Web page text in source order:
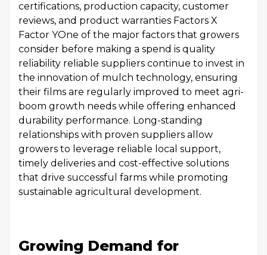
certifications, production capacity, customer
reviews, and product warranties Factors X
Factor YOne of the major factors that growers
consider before making a spend is quality
reliability reliable suppliers continue to invest in
the innovation of mulch technology, ensuring
their films are regularly improved to meet agri-
boom growth needs while offering enhanced
durability performance. Long-standing
relationships with proven suppliers allow
growers to leverage reliable local support,
timely deliveries and cost-effective solutions
that drive successful farms while promoting
sustainable agricultural development.
Growing Demand for